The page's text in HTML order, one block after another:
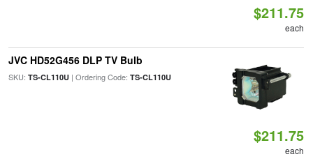
$211.75
each
JVC HD52G456 DLP TV Bulb
SKU: TS-CL110U| Ordering Code: TS-CL110U
$211.75
each